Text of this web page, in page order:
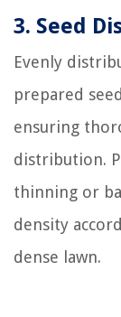
3. Seed
Evenly
prepared
ensuring
distribution.
thinning or
density
dense lawn.